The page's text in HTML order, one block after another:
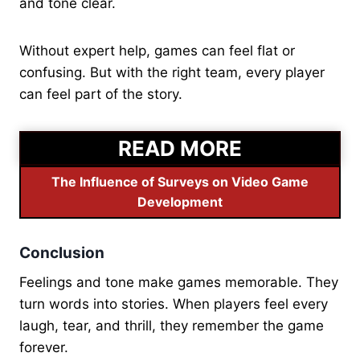
Without expert help, games can feel flat or
confusing. But with the right team, every player
can feel part of the story.
READ MORE
The Influence of Surveys on Video Game
Development
Conclusion
Feelings and tone make games memorable. They
turn words into stories. When players feel every
laugh, tear, and thrill, they remember the game
forever.